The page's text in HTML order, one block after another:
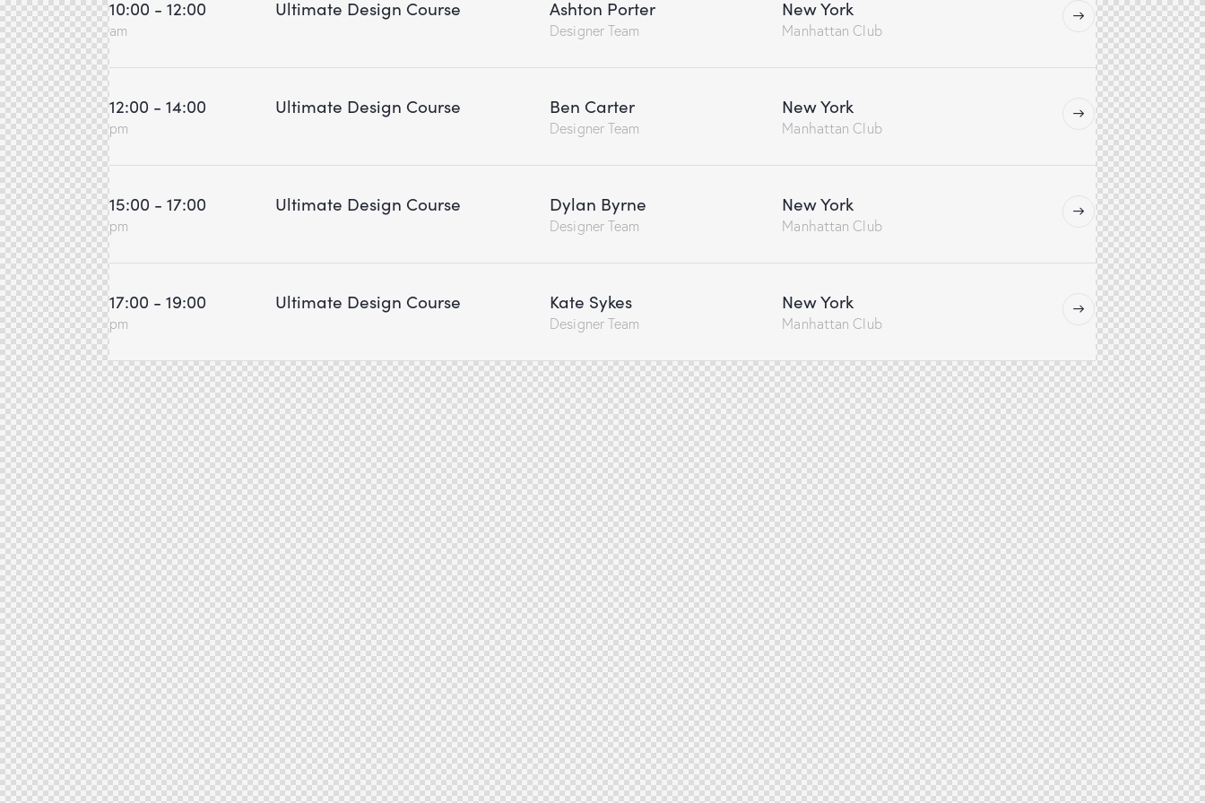
10:00 - 12:00
am
Ultimate Design Course Ashton Porter
Designer Team
New York
Manhattan Club
12:00 - 14:00
pm
Ultimate Design Course Ben Carter
Designer Team
New York
Manhattan Club
15:00 - 17:00
pm
Ultimate Design Course Dylan Byrne
Designer Team
New York
Manhattan Club
17:00 - 19:00
pm
Ultimate Design Course Kate Sykes
Designer Team
New York
Manhattan Club